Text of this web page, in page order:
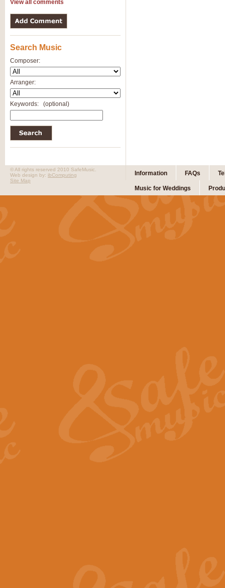
View all comments
Search Music
Composer:
Arranger:
Keywords: (optional)
Information FAQs
Music for Weddings
© All rights reserved 2010 SafeMusic.
Web design by: ibComputing
Site Map